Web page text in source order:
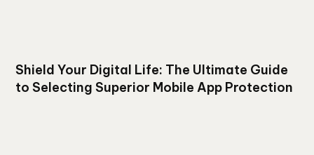
Shield Your Digital Life: The Ultimate Guide
to Selecting Superior Mobile App Protection